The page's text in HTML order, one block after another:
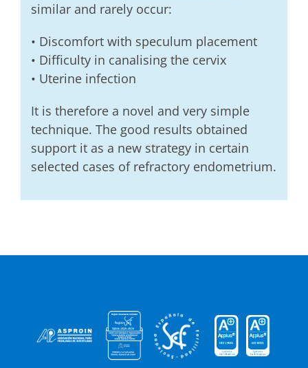
similar and rarely occur:
• Discomfort with speculum placement
• Difficulty in canalising the cervix
• Uterine infection
It is therefore a novel and very simple
technique. The good results obtained
support it as a new strategy in certain
selected cases of refractory endometrium.